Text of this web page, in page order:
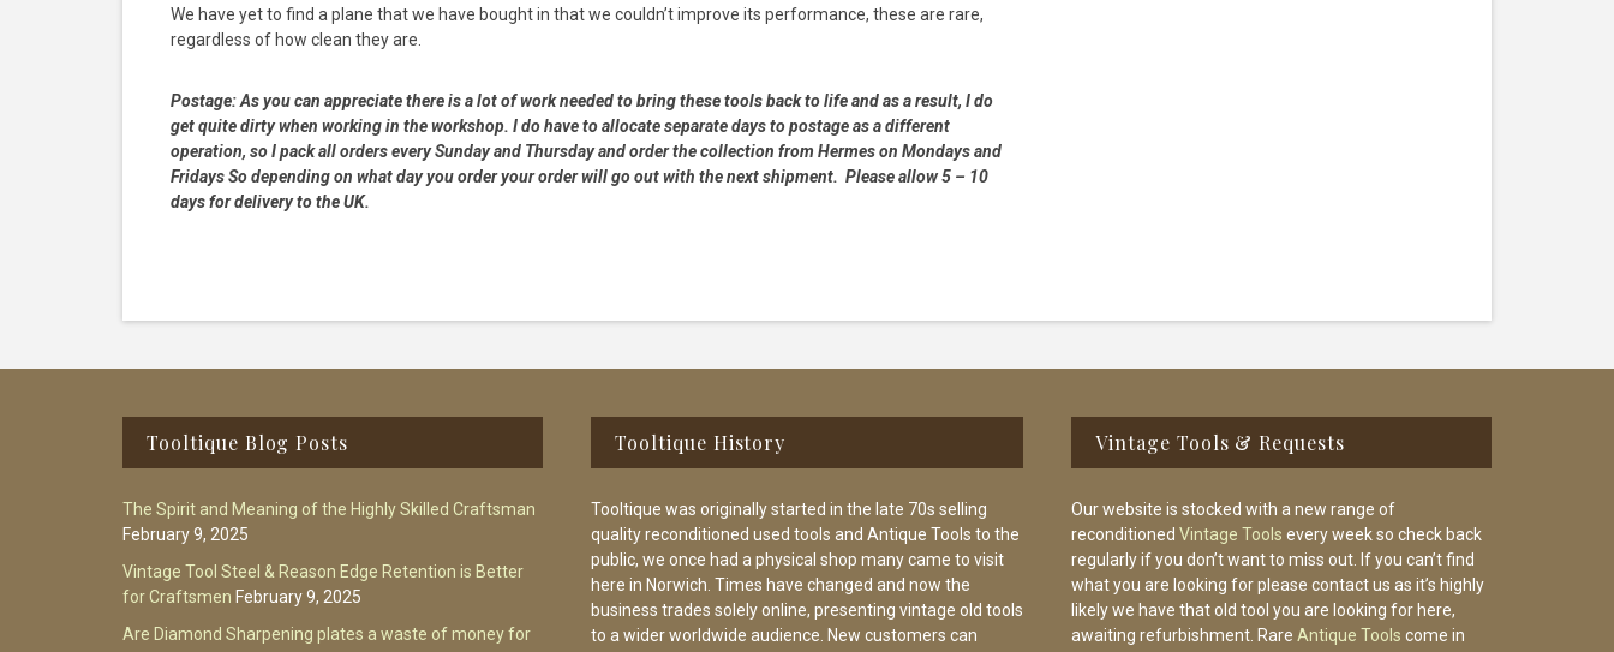
We have yet to find a plane that we have bought in that we couldn’t improve its performance, these are rare,
regardless of how clean they are.
Postage:As you can appreciate there is a lot of work needed to bring these tools back to life and as a result, I do
get quite dirty when working in the workshop. I do have to allocate separate days to postage as a different
operation, so I pack all orders every Sunday and Thursday and order the collection from Hermes on Mondays and
Fridays So depending on what day you order your order will go out with the next shipment. Please allow 5 – 10
days for delivery to the UK.
Tooltique Blog Posts
The Spirit and Meaning of the Highly Skilled Craftsman
February 9, 2025
Vintage Tool Steel & Reason Edge Retention is Better
for Craftsmen February 9, 2025
Are Diamond Sharpening plates a waste of money for
Tooltique History
Tooltique was originally started in the late 70s selling
quality reconditioned used tools and Antique Tools to the
public, we once had a physical shop many came to visit
here in Norwich. Times have changed and now the
business trades solely online, presenting vintage old tools
to a wider worldwide audience. New customers can
Vintage Tools & Requests
Our website is stocked with a new range of
reconditioned Vintage Tools every week so check back
regularly if you don’t want to miss out. If you can’t find
what you are looking for please contact us as it’s highly
likely we have that old tool you are looking for here,
awaiting refurbishment. Rare Antique Tools come in